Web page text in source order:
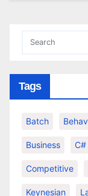
Tags
Batch
Business C#
Competitive
Keynesian